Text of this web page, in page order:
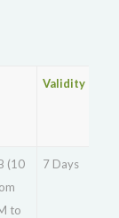
Validity
(10
to
7 Days